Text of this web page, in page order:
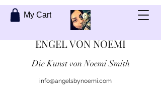
My Cart
ENGEL VON NOEMI
Die Kunst von Noemi Smith
info@angelsbynoemi.com